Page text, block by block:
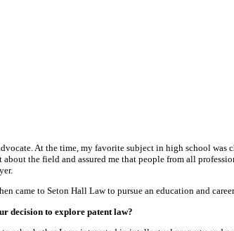
At the time, my favorite subject in high school was
the field and assured me that people from all
came to Seton Hall Law to pursue an education and
decision to explore patent law?